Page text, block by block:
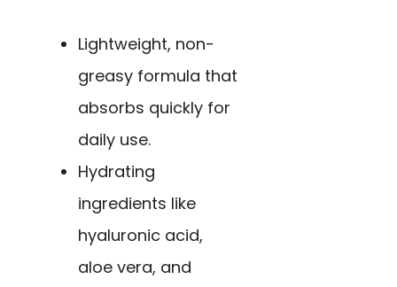
Lightweight, non-
greasy formula that
absorbs quickly for
daily use.
Hydrating
ingredients like
hyaluronic acid,
aloe vera, and